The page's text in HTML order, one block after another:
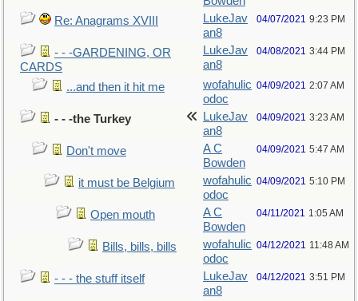
Re: Anagrams XVIII
LukeJav
an8
04/07/2021 9:23 PM
- - -GARDENING, OR
CARDS
LukeJav
an8
04/08/2021 3:44 PM
...and then it hit me
wofahulic
odoc
04/09/2021 2:07 AM
- - -the Turkey
LukeJav
an8
04/09/2021 3:23 AM
Don't move
A C
Bowden
04/09/2021 5:47 AM
it must be Belgium
wofahulic
odoc
04/09/2021 5:10 PM
Open mouth
A C
Bowden
04/11/2021 1:05 AM
Bills, bills, bills
wofahulic
odoc
04/12/2021 11:48 AM
- - - the stuff itself
LukeJav
an8
04/12/2021 3:51 PM